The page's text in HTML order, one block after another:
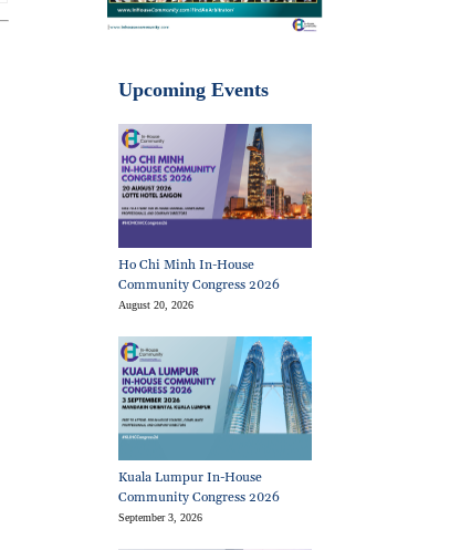
Upcoming Events
Ho Chi Minh In-House
Community Congress 2026
August 20, 2026
Kuala Lumpur In-House
Community Congress 2026
September 3, 2026